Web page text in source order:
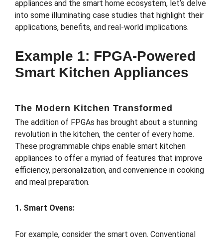
appliances and the smart home ecosystem, let’s delve
into some illuminating case studies that highlight their
applications, benefits, and real-world implications.
Example 1: FPGA-Powered
Smart Kitchen Appliances
The Modern Kitchen Transformed
The addition of FPGAs has brought about a stunning
revolution in the kitchen, the center of every home.
These programmable chips enable smart kitchen
appliances to offer a myriad of features that improve
efficiency, personalization, and convenience in cooking
and meal preparation.
1. Smart Ovens:
For example, consider the smart oven. Conventional